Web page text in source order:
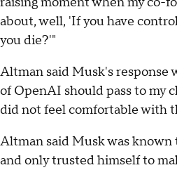
about, well, 'If you have
you die?'"
Altman said Musk's response
of OpenAI should pass to my
did not feel comfortable with
Altman said Musk was known
and only trusted himself to